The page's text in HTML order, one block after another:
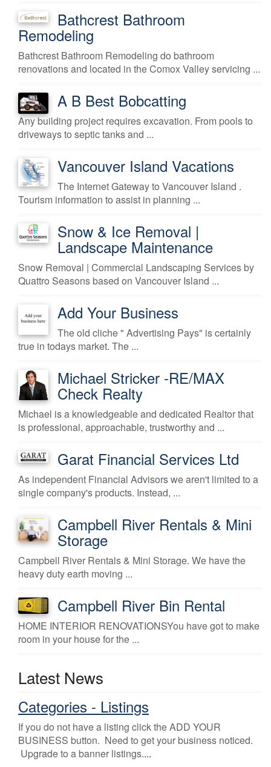
Bathcrest Bathroom
Remodeling
Bathcrest Bathroom Remodeling do bathroom
renovations and located in the Comox Valley servicing ...
A B Best Bobcatting
Any building project requires excavation. From pools to
driveways to septic tanks and ...
Vancouver Island Vacations
The Internet Gateway to Vancouver Island .
Tourism information to assist in planning ...
Snow & Ice Removal |
Landscape Maintenance
Snow Removal | Commercial Landscaping Services by
Quattro Seasons based on Vancouver Island ...
Add Your Business
The old cliche " Advertising Pays" is certainly
true in todays market. The ...
Michael Stricker -RE/MAX
Check Realty
Michael is a knowledgeable and dedicated Realtor that
is professional, approachable, trustworthy and ...
Garat Financial Services Ltd
As independent Financial Advisors we aren't limited to a
single company's products. Instead, ...
Campbell River Rentals & Mini
Storage
Campbell River Rentals & Mini Storage. We have the
heavy duty earth moving ...
Campbell River Bin Rental
HOME INTERIOR RENOVATIONSYou have got to make
room in your house for the ...
Latest News
Categories - Listings
If you do not have a listing click the ADD YOUR
BUSINESS button. Need to get your business noticed.
Upgrade to a banner listings....